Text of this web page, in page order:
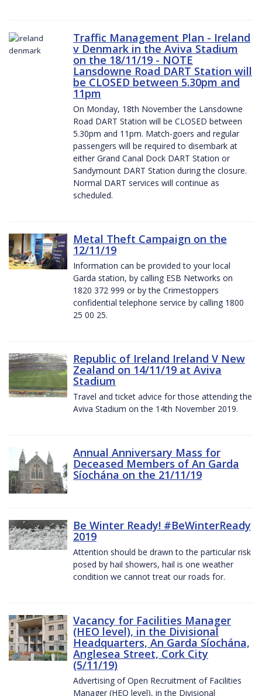
Traffic Management Plan - Ireland
v Denmark in the Aviva Stadium
on the 18/11/19 - NOTE
Lansdowne Road DART Station will
be CLOSED between 5.30pm and
11pm
On Monday, 18th November the Lansdowne
Road DART Station will be CLOSED between
5.30pm and 11pm. Match-goers and regular
passengers will be required to disembark at
either Grand Canal Dock DART Station or
Sandymount DART Station during the closure.
Normal DART services will continue as
scheduled.
Metal Theft Campaign on the
12/11/19
Information can be provided to your local
Garda station, by calling ESB Networks on
1820 372 999 or by the Crimestoppers
confidential telephone service by calling 1800
25 00 25.
Republic of Ireland Ireland V New
Zealand on 14/11/19 at Aviva
Stadium
Travel and ticket advice for those attending the
Aviva Stadium on the 14th November 2019.
Annual Anniversary Mass for
Deceased Members of An Garda
Síochána on the 21/11/19
Be Winter Ready! #BeWinterReady
2019
Attention should be drawn to the particular risk
posed by hail showers, hail is one weather
condition we cannot treat our roads for.
Vacancy for Facilities Manager
(HEO level), in the Divisional
Headquarters, An Garda Síochána,
Anglesea Street, Cork City
(5/11/19)
Advertising of Open Recruitment of Facilities
Manager (HEO level), in the Divisional